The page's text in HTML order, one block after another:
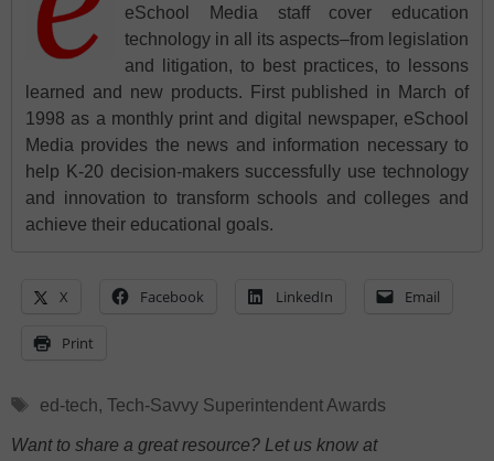
eSchool Media staff cover education
technology in all its aspects–from legislation
and litigation, to best practices, to lessons
learned and new products. First published in March of
1998 as a monthly print and digital newspaper, eSchool
Media provides the news and information necessary to
help K-20 decision-makers successfully use technology
and innovation to transform schools and colleges and
achieve their educational goals.
X Facebook LinkedIn Email
Print
Tags
ed-tech, Tech-Savvy Superintendent Awards
Want to share a great resource? Let us know at